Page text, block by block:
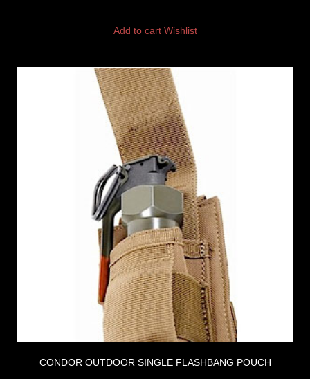
Add to cart Wishlist
CONDOR OUTDOOR SINGLE FLASHBANG POUCH